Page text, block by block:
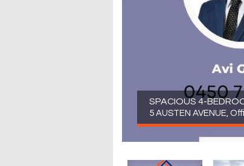
SPACIOUS 4-
5 AUSTEN AVENUE,